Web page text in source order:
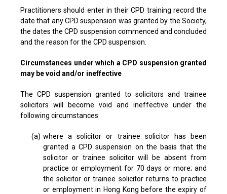
Practitioners should enter in their CPD training record the
date that any CPD suspension was granted by the Society,
the dates the CPD suspension commenced and concluded
and the reason for the CPD suspension.
Circumstances under which a CPD suspension granted
may be void and/or ineffective
The CPD suspension granted to solicitors and trainee
solicitors will become void and ineffective under the
following circumstances:
(a) where a solicitor or trainee solicitor has been
granted a CPD suspension on the basis that the
solicitor or trainee solicitor will be absent from
practice or employment for 70 days or more; and
the solicitor or trainee solicitor returns to practice
or employment in Hong Kong before the expiry of